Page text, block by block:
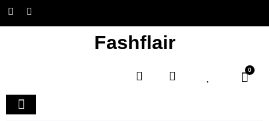
Fashflair
0